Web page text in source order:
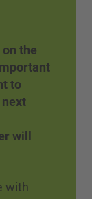
the
to
will
with